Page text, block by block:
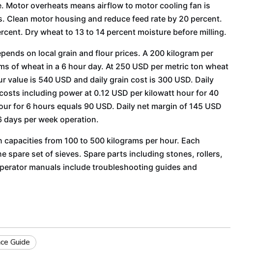
overheats means airflow to motor cooling fan is
Clean motor housing and reduce feed rate by 20 percent.
Dry wheat to 13 to 14 percent moisture before milling.
on local grain and flour prices. A 200 kilogram per
of wheat in a 6 hour day. At 250 USD per metric ton wheat
is 540 USD and daily grain cost is 300 USD. Daily
including power at 0.12 USD per kilowatt hour for 40
for 6 hours equals 90 USD. Daily net margin of 145 USD
days per week operation.
from 100 to 500 kilograms per hour. Each
spare set of sieves. Spare parts including stones, rollers,
manuals include troubleshooting guides and
Guide